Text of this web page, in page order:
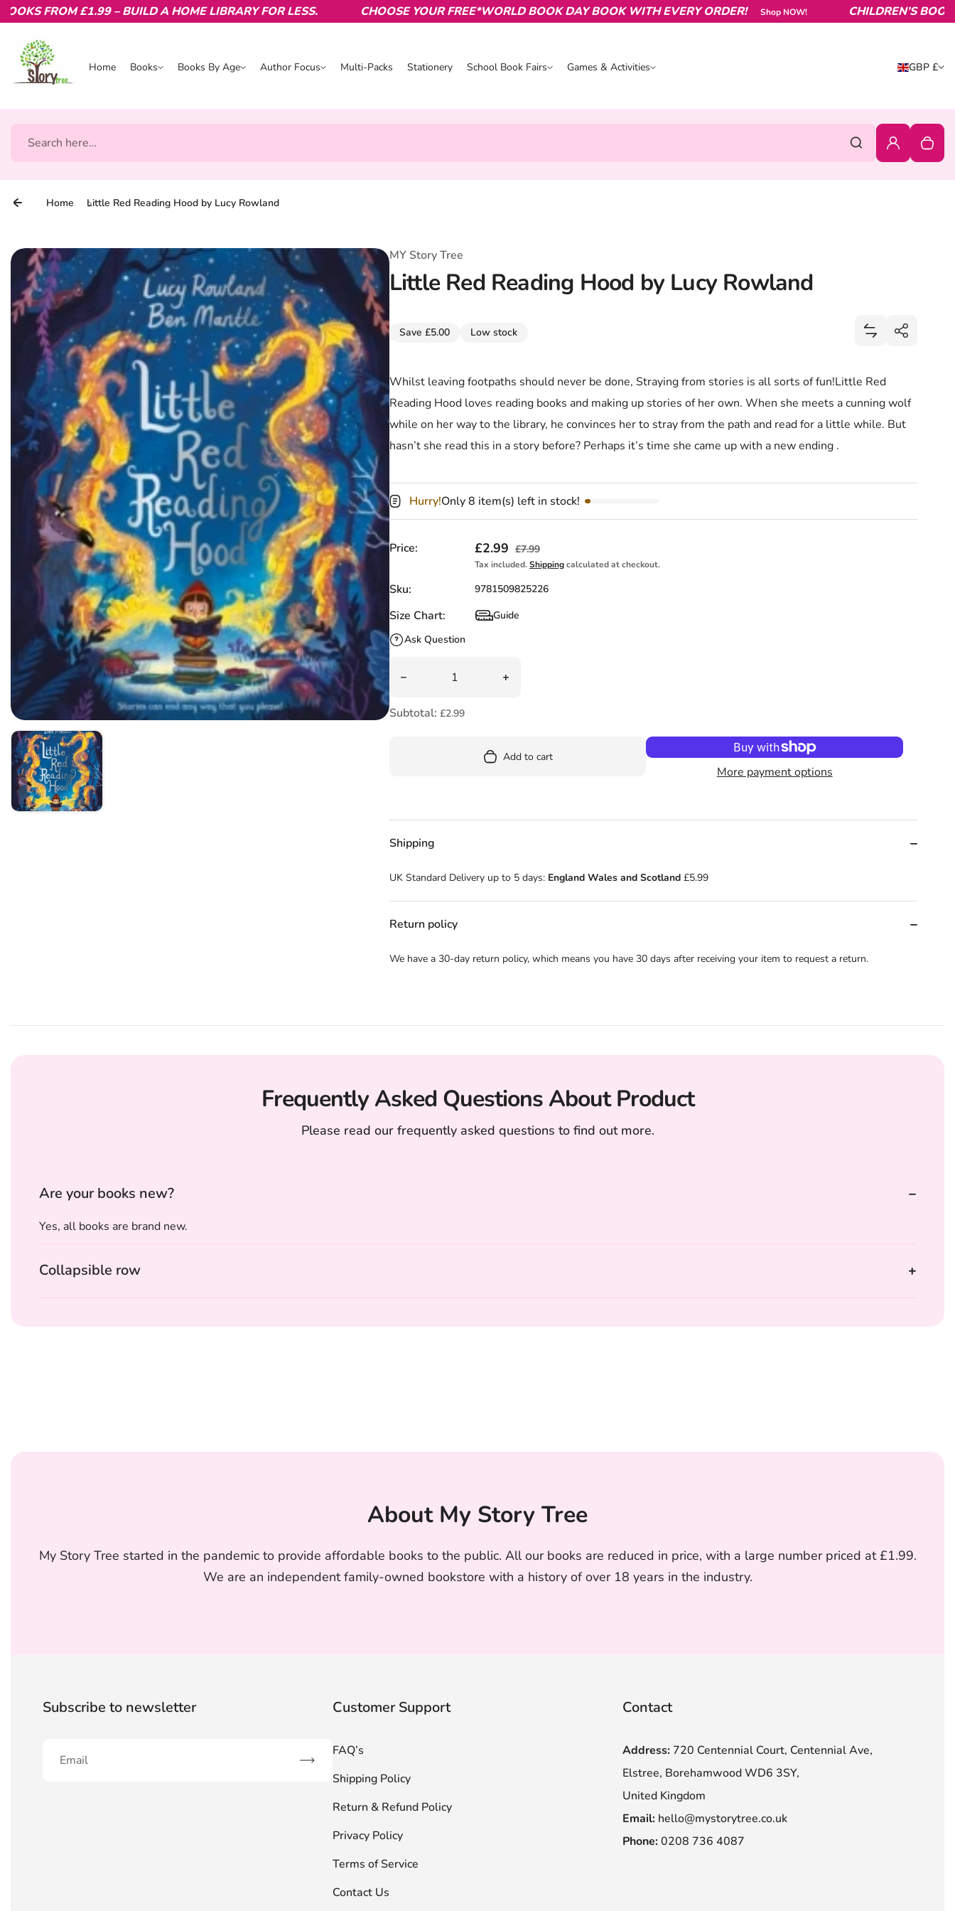
Skip to content
FROM £1.99 – BUILD A HOME LIBRARY FOR LESS. CHOOSE YOUR FREE*WORLD BOOK DAY BOOK WITH EVERY ORDER! Shop NOW! CHILDREN’S BOOKS
Home Books
Books Books By Age
Books By Age Author Focus
Author Focus Multi-Packs Stationery School Book Fairs
School Book Fairs Games & Activities
Games & Activities
Country/
GBP £
Search
Search Login
0
Your
Home Little Red Reading Hood by Lucy Rowland
Skip to product information MY Story Tree
Little Red Reading Hood by Lucy Rowland
Save £5.00 Low stock
Add Little Red
Share
Share
Whilst leaving footpaths should never be done, Straying from stories is all sorts of fun!Little Red
Reading Hood loves reading books and making up stories of her own. When she meets a cunning wolf
while on her way to the library, he convinces her to stray from the path and read for a little while. But
hasn’t she read this in a story before? Perhaps it’s time she came up with a new ending .
Hurry!Only 8 item(s) left in stock!
Price: Sale price
£2.99 Regular price
£7.99
Tax included.Shippingcalculated at checkout.
Sku: 9781509825226
Size Chart: Size Chart
Guide
Ask Question
Decrease quantity for Little Red Reading Hood by Lucy Rowland
Increase quantity for Little Red Reading Hood by Lucy Rowland
Subtotal: £2.99
Add to cart
More payment options
Shipping
UK Standard Delivery up to 5 days: England Wales and Scotland £5.99
Return policy
We have a 30-day return policy, which means you have 30 days after receiving your item to request a return.
Frequently Asked Questions About Product
Please read our frequently asked questions to find out more.
Are your books new?
Yes, all books are brand new.
Collapsible row
About My Story Tree
My Story Tree started in the pandemic to provide affordable books to the public. All our books are reduced in price, with a large number priced at £1.99.
We are an independent family-owned bookstore with a history of over 18 years in the industry.
Subscribe to newsletter
Subscribe
Customer Support
FAQ’s
Shipping Policy
Return & Refund Policy
Privacy Policy
Terms of Service
Contact Us
Contact
Address: 720 Centennial Court, Centennial Ave,
Elstree, Borehamwood WD6 3SY,
United Kingdom
Email: hello@mystorytree.co.uk
Phone:0208 736 4087